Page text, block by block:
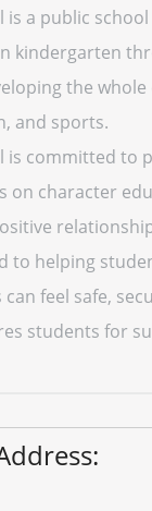
is a public
kindergarten
the
and sports.
is committed
on character
to helping
feel safe,
students for